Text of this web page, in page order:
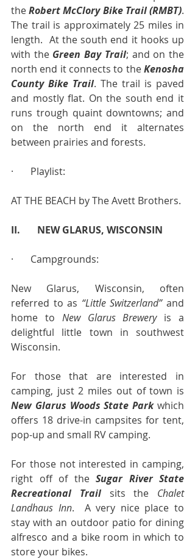
the Robert McClory Bike Trail (RMBT).
The trail is approximately 25 miles in
length.  At the south end it hooks up
with the Green Bay Trail; and on the
north end it connects to the Kenosha
County Bike Trail. The trail is paved
and mostly flat. On the south end it
runs trough quaint downtowns; and
on the north end it alternates
between prairies and forests.
·       Playlist:
AT THE BEACH by The Avett Brothers.
II.       NEW GLARUS, WISCONSIN
·       Campgrounds:
New Glarus, Wisconsin, often
referred to as “Little Switzerland” and
home to New Glarus Brewery is a
delightful little town in southwest
Wisconsin.
For those that are interested in
New Glarus Woods State Park which
offers 18 drive-in campsites for tent,
pop-up and small RV camping.
For those not interested in camping,
right off of the Sugar River State
Recreational Trail sits the Chalet
Landhaus Inn.  A very nice place to
stay with an outdoor patio for dining
alfresco and a bike room in which to
store your bikes.